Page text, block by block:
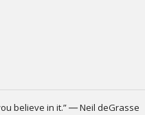
believe in it.” ― Neil deGrasse